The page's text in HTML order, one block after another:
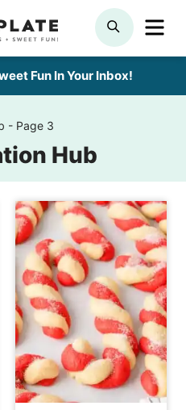
SEARCH
Fun In Your Inbox!
- Page 3
Hub